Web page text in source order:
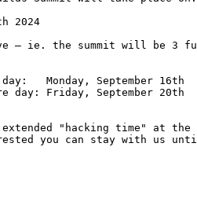
2024
— ie. the summit will be 3
Monday, September 16th
day: Friday, September 20th
extended "hacking time" at
you can stay with us